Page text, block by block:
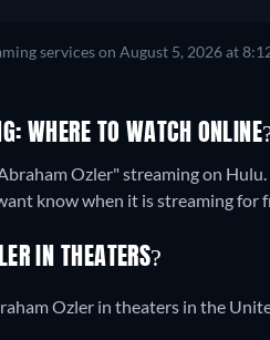
services on August 5, 2026 at
WHERE TO WATCH
Ozler" streaming on Hulu.
know when it is streaming for
IN THEATERS?
Ozler in theaters in the